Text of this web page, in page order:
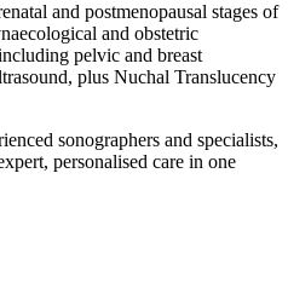
and postmenopausal stages of
and obstetric
pelvic and breast
, plus Nuchal Translucency
sonographers and specialists,
personalised care in one